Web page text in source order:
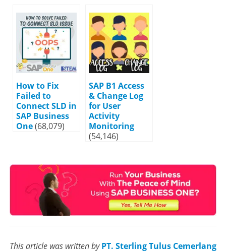
How to Fix
Failed to
Connect SLD in
SAP Business
One(68,079)
SAP B1 Access
& Change Log
for User
Activity
Monitoring
(54,146)
This article was written by PT. Sterling Tulus Cemerlang